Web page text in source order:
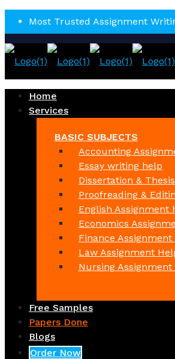
Most Trusted Assignment
Home
Services
BASIC SUBJECTS
Accounting
Essay writing help
Dissertation &
Proofreading &
English Assignment
Economics
Finance Assignment
Law Assignment
Nursing Assignment
Free Samples
Papers Done
Blogs
Order Now